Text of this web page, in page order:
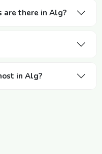
are there in Alg?
in Alg?